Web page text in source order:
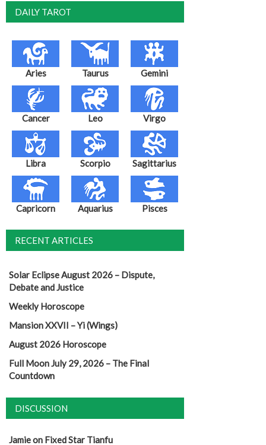
DAILY TAROT
Aries Taurus Gemini
Cancer Leo Virgo
Libra Scorpio Sagittarius
Capricorn Aquarius Pisces
RECENT ARTICLES
Solar Eclipse August 2026 – Dispute,
Debate and Justice
Weekly Horoscope
Mansion XXVII – Yi (Wings)
August 2026 Horoscope
Full Moon July 29, 2026 – The Final
Countdown
DISCUSSION
Jamieon Fixed Star Tianfu